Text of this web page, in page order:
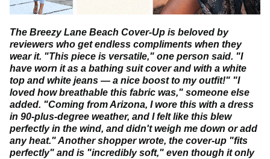
The Breezy Lane Beach Cover-Up is beloved by
reviewers who get endless compliments when they
wear it. "This piece is versatile," one person said. "I
have worn it as a bathing suit cover and with a white
top and white jeans — a nice boost to my outfit!" "I
loved how breathable this fabric was," someone else
added. "Coming from Arizona, I wore this with a dress
in 90-plus-degree weather, and I felt like this blew
perfectly in the wind, and didn't weigh me down or add
any heat." Another shopper wrote, the cover-up "fits
perfectly" and is "incredibly soft," even though it only